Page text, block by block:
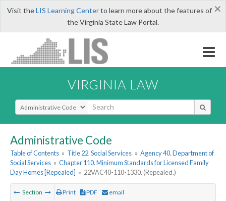
×
Visit theLIS Learning Centerto learn more about the features of
the Virginia State Law Portal.
VIRGINIA LAW
Select Search Type
Administrative Code
Table of Contents » Title 22. Social Services » Agency 40. Department of
Social Services » Chapter 110. Minimum Standards for Licensed Family
Day Homes [Repealed] » 22VAC40-110-1330. (Repealed.)
Section Print PDF email